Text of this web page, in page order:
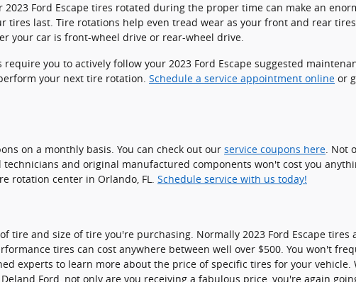
Ford Escape tires rotated during the proper time can make an
last. Tire rotations help even tread wear as your front and rear tires
your car is front-wheel drive or rear-wheel drive.
you to actively follow your 2023 Ford Escape suggested
your next tire rotation. Schedule a service appointment online or
on a monthly basis. You can check out our service coupons here . Not
and original manufactured components won't cost you
rotation center in Orlando, FL. Schedule service with us today!
tire and size of tire you're purchasing. Normally 2023 Ford Escape tires
tires can cost anywhere between well over $500. You won't
experts to learn more about the price of specific tires for your vehicle.
Ford, not only are you receiving a fabulous price, you're again